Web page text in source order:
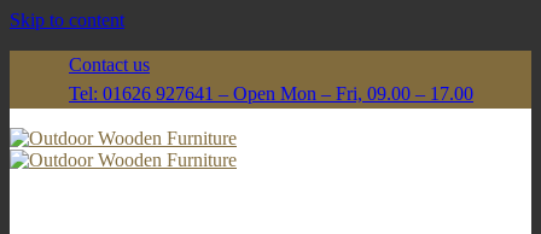
Skip to content
Contact us
Tel: 01626 927641 – Open Mon – Fri, 09.00 – 17.00